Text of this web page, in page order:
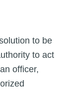
to be
to act
officer,